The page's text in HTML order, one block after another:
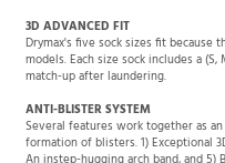
3D ADVANCED FIT
Drymax's five sock sizes fit because
models. Each size sock includes a
match-up after laundering.
ANTI-BLISTER SYSTEM
Several features work together as
formation of blisters. 1) Exceptional
An instep-hugging arch band, and 5)